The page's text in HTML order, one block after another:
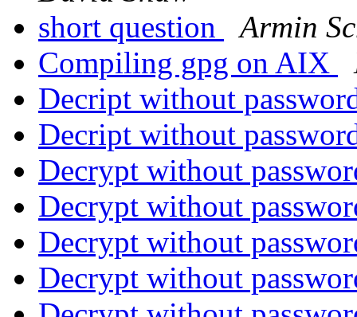
short question
Armin
Compiling gpg on AIX
Decript without
Decript without
Decrypt without
Decrypt without
Decrypt without
Decrypt without